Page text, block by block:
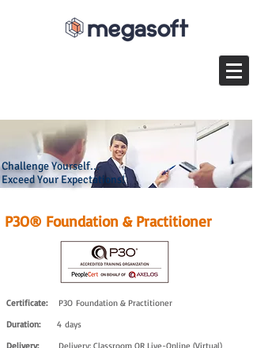
Challenge Yourself...
Exceed Your Expectations!
P3O® Foundation & Practitioner
Certificate:P3O Foundation & Practitioner
Duration:4 days
Delivery:Delivery: Classroom OR Live-Online (Virtual)